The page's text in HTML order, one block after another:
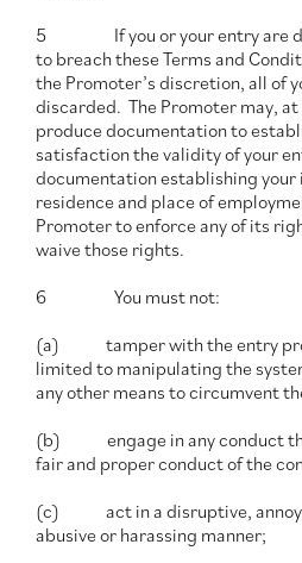
5 If you or your entry are
to breach these Terms and
the Promoter’s discretion, all of
discarded. The Promoter may,
produce documentation to
satisfaction the validity of your
documentation establishing
residence and place of
Promoter to enforce any of its
waive those rights.
6 You must not:
(a) tamper with the entry
limited to manipulating the
any other means to circumvent
(b) engage in any conduct
fair and proper conduct of the
(c) act in a disruptive,
abusive or harassing manner;